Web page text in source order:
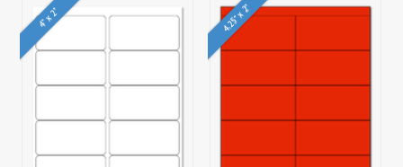
4" x 2" 4.25" x 2"